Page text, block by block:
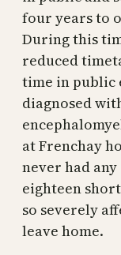
four years to
During this
reduced
time in public
diagnosed
at Frenchay
never had any
eighteen
so severely
leave home.